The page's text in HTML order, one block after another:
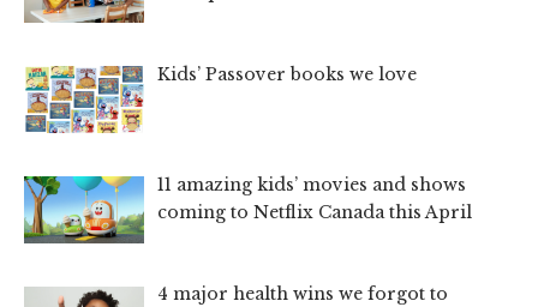
Kids’ Passover books we love
11 amazing kids’ movies and shows
coming to Netflix Canada this April
4 major health wins we forgot to